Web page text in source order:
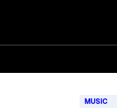
MUSIC